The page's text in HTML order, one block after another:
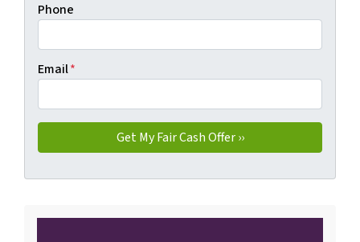
Phone
Email*